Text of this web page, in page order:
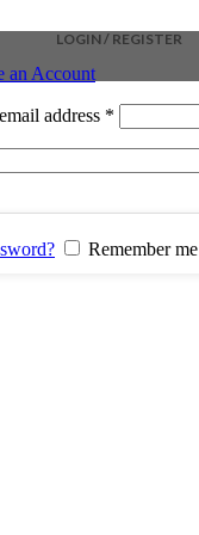
LOGIN / REGISTER
an Account
address *
Remember me